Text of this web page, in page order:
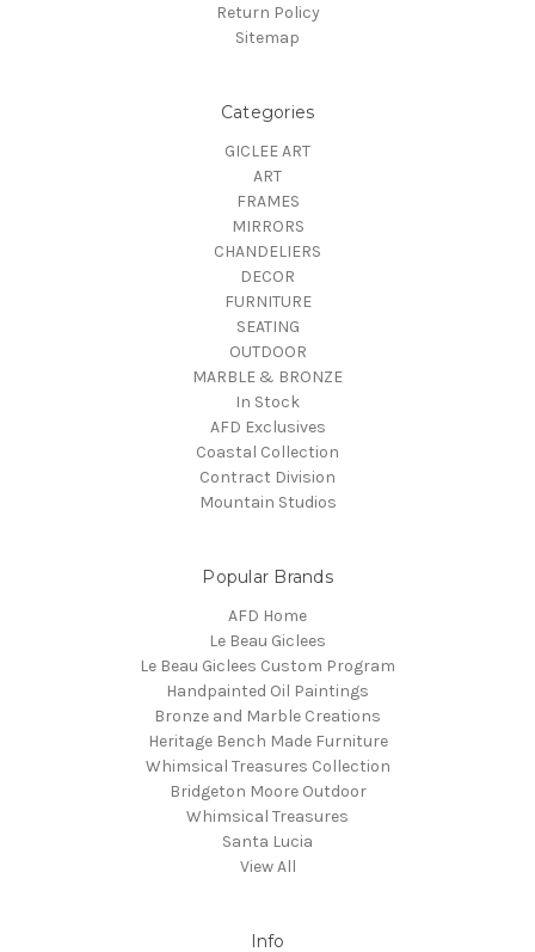
Return Policy
Sitemap
Categories
GICLEE ART
ART
FRAMES
MIRRORS
CHANDELIERS
DECOR
FURNITURE
SEATING
OUTDOOR
MARBLE & BRONZE
In Stock
AFD Exclusives
Coastal Collection
Contract Division
Mountain Studios
Popular Brands
AFD Home
Le Beau Giclees
Le Beau Giclees Custom Program
Handpainted Oil Paintings
Bronze and Marble Creations
Heritage Bench Made Furniture
Whimsical Treasures Collection
Bridgeton Moore Outdoor
Whimsical Treasures
Santa Lucia
View All
Info